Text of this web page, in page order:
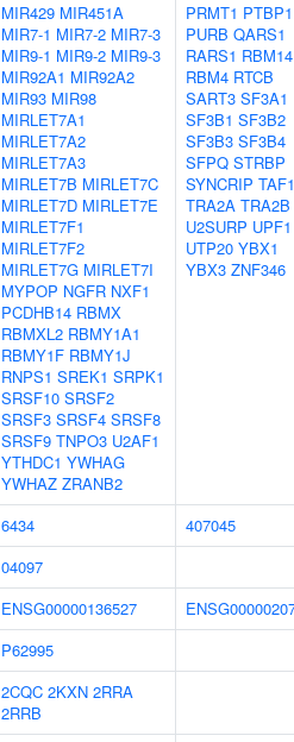
MIR429 MIR451A
MIR7-1 MIR7-2 MIR7-3
MIR9-1 MIR9-2 MIR9-3
MIR92A1 MIR92A2
MIR93 MIR98
MIRLET7A1
MIRLET7A2
MIRLET7A3
MIRLET7B MIRLET7C
MIRLET7D MIRLET7E
MIRLET7F1
MIRLET7F2
MIRLET7G MIRLET7I
MYPOP NGFR NXF1
PCDHB14 RBMX
RBMXL2 RBMY1A1
RBMY1F RBMY1J
RNPS1 SREK1 SRPK1
SRSF10 SRSF2
SRSF3 SRSF4 SRSF8
SRSF9 TNPO3 U2AF1
YTHDC1 YWHAG
YWHAZ ZRANB2
PRMT1 PTBP1
PURB QARS1
RARS1 RBM14
RBM4 RTCB
SART3 SF3A1
SF3B1 SF3B2
SF3B3 SF3B4
SFPQ STRBP
SYNCRIP
TRA2A TRA2B
U2SURP UPF1
UTP20 YBX1
YBX3 ZNF346
6434
407045
04097
ENSG00000136527
P62995
2CQC 2KXN 2RRA
2RRB